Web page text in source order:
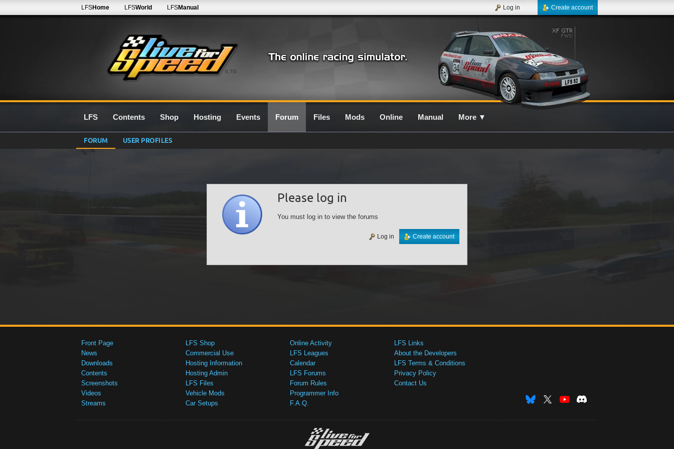
0.7G
LFSHome LFSWorld LFSManual Create account
Log in
LFS Contents Shop Hosting Events Forum Files Mods Online Manual More ▼
FORUM USER PROFILES
Please log in
You must log in to view the forums
Create account
Log in
Front Page
News
Downloads
Contents
Screenshots
Videos
Streams
LFS Shop
Commercial Use
Hosting Information
Hosting Admin
LFS Files
Vehicle Mods
Car Setups
Online Activity
LFS Leagues
Calendar
LFS Forums
Forum Rules
Programmer Info
F.A.Q.
LFS Links
About the Developers
LFS Terms & Conditions
Privacy Policy
Contact Us